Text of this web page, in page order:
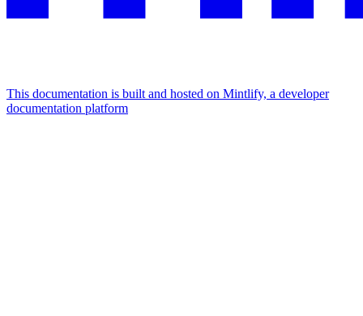
This documentation is built and hosted on Mintlify, a developer
documentation platform